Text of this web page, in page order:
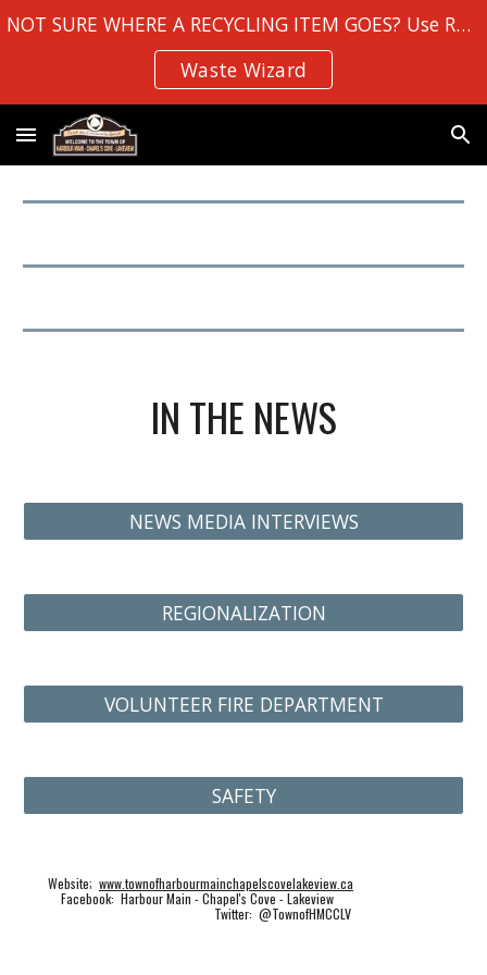
NOT SURE WHERE A RECYCLING ITEM GOES? Use Robin Hood Bay's
Waste Wizard
IN THE NEWS
NEWS MEDIA INTERVIEWS
REGIONALIZATION
VOLUNTEER FIRE DEPARTMENT
SAFETY
Website; www.townofharbourmainchapelscovelakeview.ca
Facebook: Harbour Main - Chapel's Cove - Lakeview
Twitter: @TownofHMCCLV